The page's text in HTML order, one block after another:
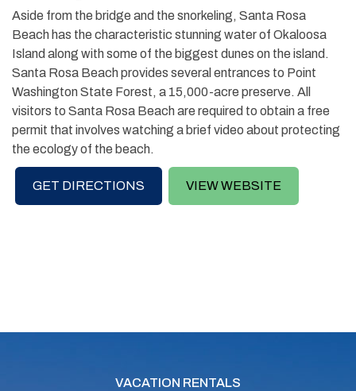
Aside from the bridge and the snorkeling, Santa Rosa
Beach has the characteristic stunning water of Okaloosa
Island along with some of the biggest dunes on the island.
Santa Rosa Beach provides several entrances to Point
Washington State Forest, a 15,000-acre preserve. All
visitors to Santa Rosa Beach are required to obtain a free
permit that involves watching a brief video about protecting
the ecology of the beach.
GET DIRECTIONS VIEW WEBSITE
VACATION RENTALS